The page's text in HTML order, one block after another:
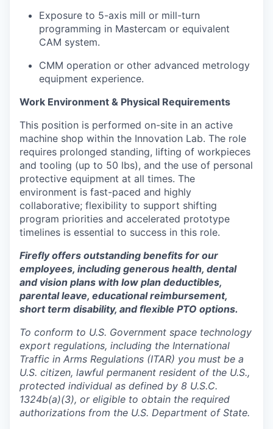
Exposure to 5-axis mill or mill-turn
programming in Mastercam or equivalent
CAM system.
CMM operation or other advanced metrology
equipment experience.
Work Environment & Physical Requirements
This position is performed on-site in an active
machine shop within the Innovation Lab. The role
requires prolonged standing, lifting of workpieces
and tooling (up to 50 lbs), and the use of personal
protective equipment at all times. The
environment is fast-paced and highly
collaborative; flexibility to support shifting
program priorities and accelerated prototype
timelines is essential to success in this role.
Firefly offers outstanding benefits for our
employees, including generous health, dental
and vision plans with low plan deductibles,
parental leave, educational reimbursement,
short term disability, and flexible PTO options.
To conform to U.S. Government space technology
export regulations, including the International
Traffic in Arms Regulations (ITAR) you must be a
U.S. citizen, lawful permanent resident of the U.S.,
protected individual as defined by 8 U.S.C.
1324b(a)(3), or eligible to obtain the required
authorizations from the U.S. Department of State.